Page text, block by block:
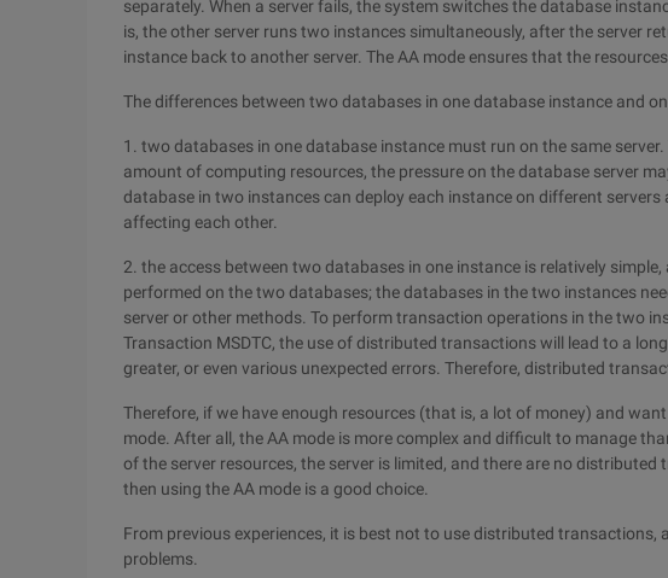
separately. When a server fails, the system switches the database
is, the other server runs two instances simultaneously, after the server
instance back to another server. The AA mode ensures that the
The differences between two databases in one database instance and
1. two databases in one database instance must run on the same
amount of computing resources, the pressure on the database server
database in two instances can deploy each instance on different
affecting each other.
2. the access between two databases in one instance is relatively
performed on the two databases; the databases in the two instances
server or other methods. To perform transaction operations in the two
Transaction MSDTC, the use of distributed transactions will lead to a
greater, or even various unexpected errors. Therefore, distributed
Therefore, if we have enough resources (that is, a lot of money) and
mode. After all, the AA mode is more complex and difficult to manage
of the server resources, the server is limited, and there are no
then using the AA mode is a good choice.
From previous experiences, it is best not to use distributed transactions,
problems.